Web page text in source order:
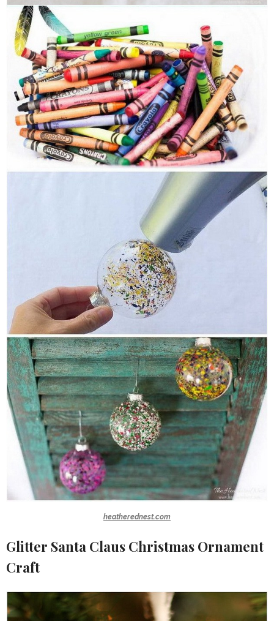
heatherednest.com
Glitter Santa Claus Christmas Ornament
Craft